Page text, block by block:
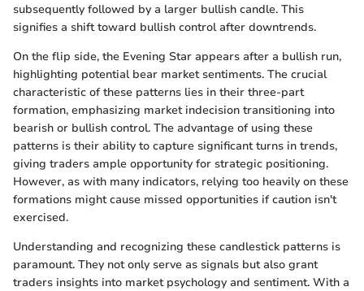
subsequently followed by a larger bullish candle. This
signifies a shift toward bullish control after downtrends.
On the flip side, the Evening Star appears after a bullish run,
highlighting potential bear market sentiments. The crucial
characteristic of these patterns lies in their three-part
formation, emphasizing market indecision transitioning into
bearish or bullish control. The advantage of using these
patterns is their ability to capture significant turns in trends,
giving traders ample opportunity for strategic positioning.
However, as with many indicators, relying too heavily on these
formations might cause missed opportunities if caution isn't
exercised.
Understanding and recognizing these candlestick patterns is
paramount. They not only serve as signals but also grant
traders insights into market psychology and sentiment. With a